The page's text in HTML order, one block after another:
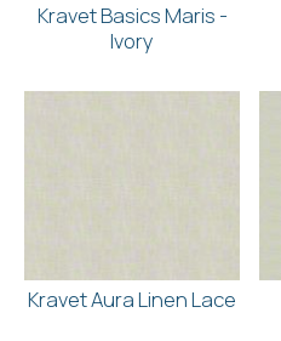
Kravet Basics Maris -
Ivory
Kravet Aura Linen Lace